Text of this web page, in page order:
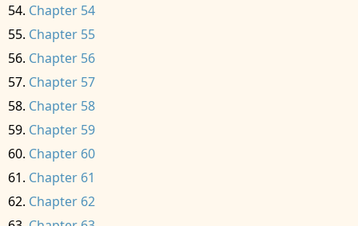
Chapter 54
Chapter 55
Chapter 56
Chapter 57
Chapter 58
Chapter 59
Chapter 60
Chapter 61
Chapter 62